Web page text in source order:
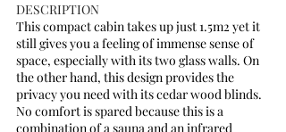
DESCRIPTION
This compact cabin takes up just 1.5m2 yet it
still gives you a feeling of immense sense of
space, especially with its two glass walls. On
the other hand, this design provides the
privacy you need with its cedar wood blinds.
No comfort is spared because this is a
combination of a sauna and an infrared